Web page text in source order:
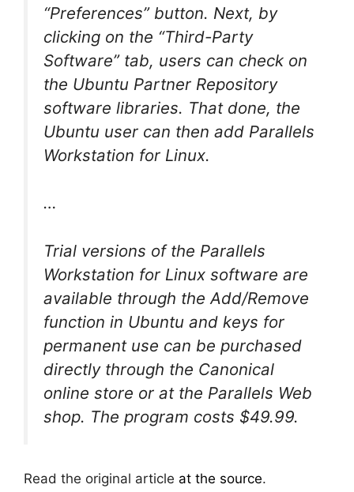
“Preferences” button. Next, by
clicking on the “Third-Party
Software” tab, users can check on
the Ubuntu Partner Repository
software libraries. That done, the
Ubuntu user can then add Parallels
Workstation for Linux.
…
Trial versions of the Parallels
Workstation for Linux software are
available through the Add/Remove
function in Ubuntu and keys for
permanent use can be purchased
directly through the Canonical
online store or at the Parallels Web
shop. The program costs $49.99.
Read the original article at the source.